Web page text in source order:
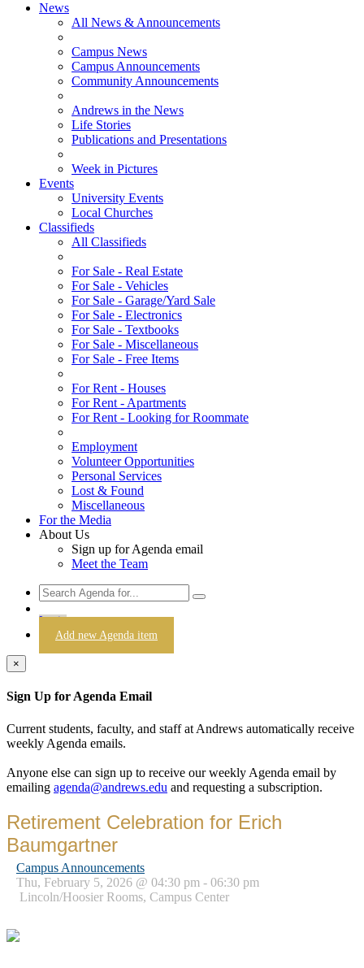
News
All News & Announcements
Campus News
Campus Announcements
Community Announcements
Andrews in the News
Life Stories
Publications and Presentations
Week in Pictures
Events
University Events
Local Churches
Classifieds
All Classifieds
For Sale - Real Estate
For Sale - Vehicles
For Sale - Garage/Yard Sale
For Sale - Electronics
For Sale - Textbooks
For Sale - Miscellaneous
For Sale - Free Items
For Rent - Houses
For Rent - Apartments
For Rent - Looking for Roommate
Employment
Volunteer Opportunities
Personal Services
Lost & Found
Miscellaneous
For the Media
About Us
Sign up for Agenda email
Meet the Team
Login
Add new Agenda item
×
Sign Up for Agenda Email
Current students, faculty, and staff at Andrews automatically receive
weekly Agenda emails.
Anyone else can sign up to receive our weekly Agenda email by
emailing agenda@andrews.edu and requesting a subscription.
Retirement Celebration for Erich
Baumgartner
Campus Announcements
Thu, February 5, 2026 @ 04:30 pm - 06:30 pm
Lincoln/Hoosier Rooms, Campus Center